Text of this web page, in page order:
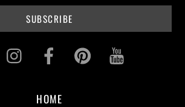
Twitter InstagramFacebookPinterest
HOME